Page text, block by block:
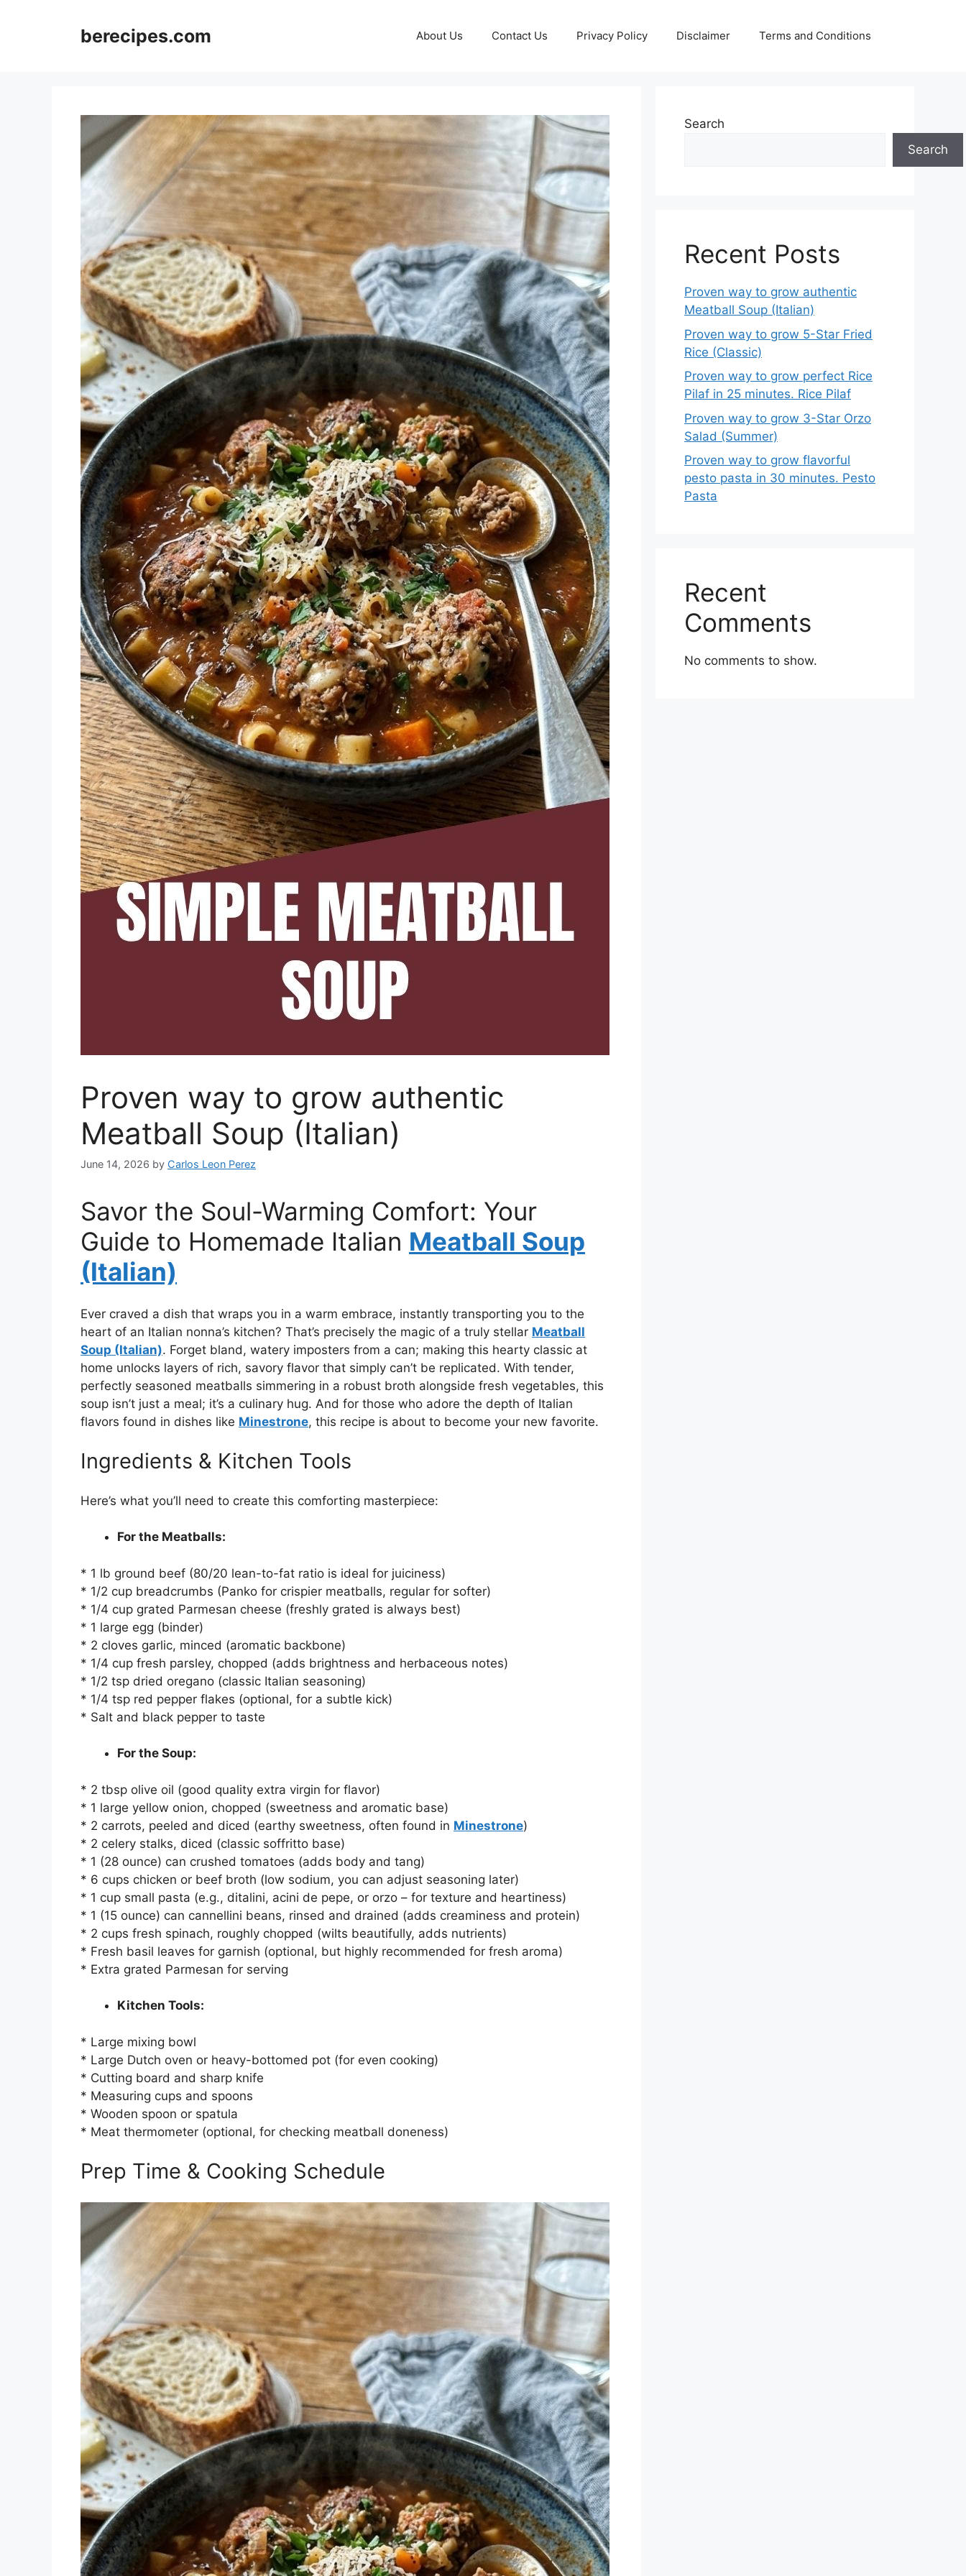
berecipes.com About Us Contact Us Privacy Policy Disclaimer Terms and Conditions
Proven way to grow authentic
Meatball Soup (Italian)
June 14, 2026 by Carlos Leon Perez
Savor the Soul-Warming Comfort: Your
Guide to Homemade Italian Meatball Soup
(Italian)
Ever craved a dish that wraps you in a warm embrace, instantly transporting you to the
heart of an Italian nonna’s kitchen? That’s precisely the magic of a truly stellar Meatball
Soup (Italian). Forget bland, watery imposters from a can; making this hearty classic at
home unlocks layers of rich, savory flavor that simply can’t be replicated. With tender,
perfectly seasoned meatballs simmering in a robust broth alongside fresh vegetables, this
soup isn’t just a meal; it’s a culinary hug. And for those who adore the depth of Italian
flavors found in dishes like Minestrone, this recipe is about to become your new favorite.
Ingredients & Kitchen Tools
Here’s what you’ll need to create this comforting masterpiece:
For the Meatballs:
* 1 lb ground beef (80/20 lean-to-fat ratio is ideal for juiciness)
* 1/2 cup breadcrumbs (Panko for crispier meatballs, regular for softer)
* 1/4 cup grated Parmesan cheese (freshly grated is always best)
* 1 large egg (binder)
* 2 cloves garlic, minced (aromatic backbone)
* 1/4 cup fresh parsley, chopped (adds brightness and herbaceous notes)
* 1/2 tsp dried oregano (classic Italian seasoning)
* 1/4 tsp red pepper flakes (optional, for a subtle kick)
* Salt and black pepper to taste
For the Soup:
* 2 tbsp olive oil (good quality extra virgin for flavor)
* 1 large yellow onion, chopped (sweetness and aromatic base)
* 2 carrots, peeled and diced (earthy sweetness, often found in Minestrone)
* 2 celery stalks, diced (classic soffritto base)
* 1 (28 ounce) can crushed tomatoes (adds body and tang)
* 6 cups chicken or beef broth (low sodium, you can adjust seasoning later)
* 1 cup small pasta (e.g., ditalini, acini de pepe, or orzo – for texture and heartiness)
* 1 (15 ounce) can cannellini beans, rinsed and drained (adds creaminess and protein)
* 2 cups fresh spinach, roughly chopped (wilts beautifully, adds nutrients)
* Fresh basil leaves for garnish (optional, but highly recommended for fresh aroma)
* Extra grated Parmesan for serving
Kitchen Tools:
* Large mixing bowl
* Large Dutch oven or heavy-bottomed pot (for even cooking)
* Cutting board and sharp knife
* Measuring cups and spoons
* Wooden spoon or spatula
* Meat thermometer (optional, for checking meatball doneness)
Prep Time & Cooking Schedule
Search
Search
Recent Posts
Proven way to grow authentic
Meatball Soup (Italian)
Proven way to grow 5-Star Fried
Rice (Classic)
Proven way to grow perfect Rice
Pilaf in 25 minutes. Rice Pilaf
Proven way to grow 3-Star Orzo
Salad (Summer)
Proven way to grow flavorful
pesto pasta in 30 minutes. Pesto
Pasta
Recent
Comments
No comments to show.